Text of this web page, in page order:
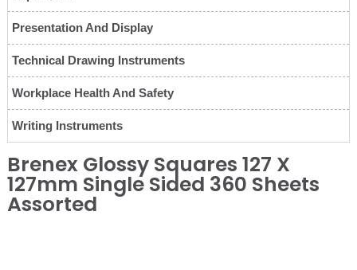
Presentation And Display
Technical Drawing Instruments
Workplace Health And Safety
Writing Instruments
Brenex Glossy Squares 127 X
127mm Single Sided 360 Sheets
Assorted